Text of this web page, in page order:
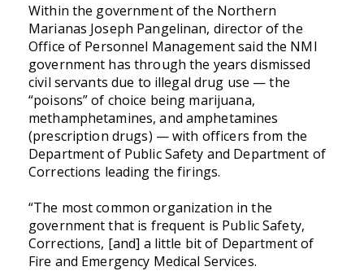
Within the government of the Northern
Marianas Joseph Pangelinan, director of the
Office of Personnel Management said the NMI
government has through the years dismissed
civil servants due to illegal drug use — the
“poisons” of choice being marijuana,
methamphetamines, and amphetamines
(prescription drugs) — with officers from the
Department of Public Safety and Department of
Corrections leading the firings.
“The most common organization in the
government that is frequent is Public Safety,
Corrections, [and] a little bit of Department of
Fire and Emergency Medical Services.